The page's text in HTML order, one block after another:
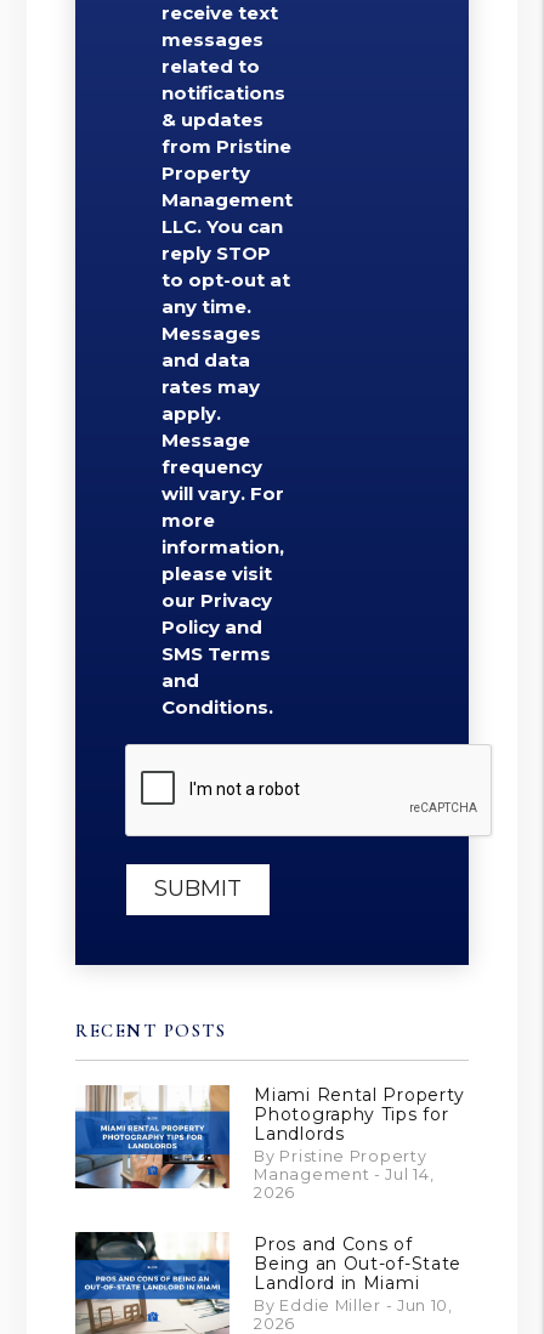
receive text
messages
related to
notifications
& updates
from Pristine
Property
Management
LLC. You can
reply STOP
to opt-out at
any time.
Messages
and data
rates may
apply.
Message
frequency
will vary. For
more
information,
please visit
our Privacy
Policy and
SMS Terms
and
Conditions.
Submit
SUBMIT
RECENT POSTS
Miami Rental Property
Photography Tips for
Landlords
By Pristine Property
Management - Jul 14,
2026
Pros and Cons of
Being an Out-of-State
Landlord in Miami
By Eddie Miller - Jun 10,
2026